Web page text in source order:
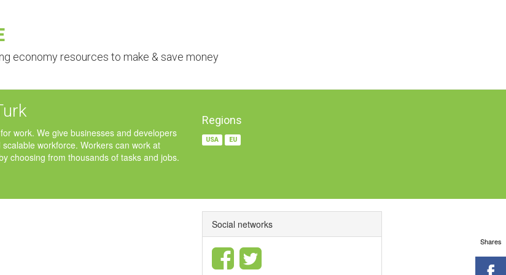
economy resources to make & save money
work. We give businesses and developers
workforce. Workers can work at
choosing from thousands of tasks and jobs.
Regions
USA EU
Social networks
Shares